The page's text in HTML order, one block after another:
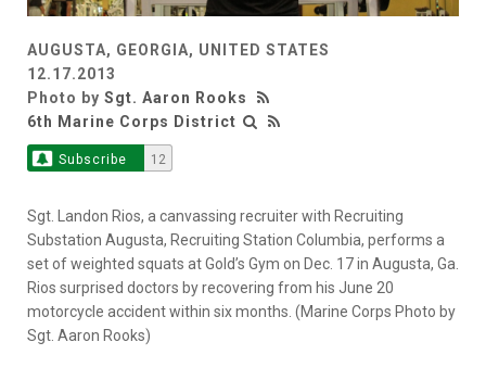
AUGUSTA, GEORGIA, UNITED STATES
12.17.2013
Photo by Sgt. Aaron Rooks
6th Marine Corps District
Subscribe 12
Sgt. Landon Rios, a canvassing recruiter with Recruiting
Substation Augusta, Recruiting Station Columbia, performs a
set of weighted squats at Gold’s Gym on Dec. 17 in Augusta, Ga.
Rios surprised doctors by recovering from his June 20
motorcycle accident within six months. (Marine Corps Photo by
Sgt. Aaron Rooks)